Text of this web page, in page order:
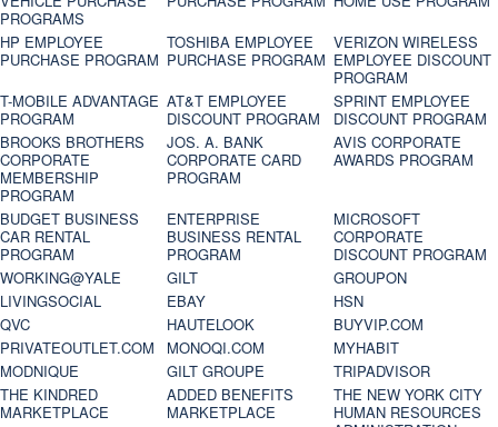
PROGRAMS
HP EMPLOYEE
PURCHASE PROGRAM
TOSHIBA EMPLOYEE
PURCHASE PROGRAM
VERIZON WIRELESS
EMPLOYEE DISCOUNT
PROGRAM
T-MOBILE ADVANTAGE
PROGRAM
AT&T EMPLOYEE
DISCOUNT PROGRAM
SPRINT EMPLOYEE
DISCOUNT PROGRAM
BROOKS BROTHERS
CORPORATE
MEMBERSHIP
PROGRAM
JOS. A. BANK
CORPORATE CARD
PROGRAM
AVIS CORPORATE
AWARDS PROGRAM
BUDGET BUSINESS
CAR RENTAL
PROGRAM
ENTERPRISE
BUSINESS RENTAL
PROGRAM
MICROSOFT
CORPORATE
DISCOUNT PROGRAM
WORKING@YALE
GILT
GROUPON
LIVINGSOCIAL
EBAY
HSN
QVC
HAUTELOOK
BUYVIP.COM
PRIVATEOUTLET.COM
MONOQI.COM
MYHABIT
MODNIQUE
GILT GROUPE
TRIPADVISOR
THE KINDRED
MARKETPLACE
ADDED BENEFITS
MARKETPLACE
THE NEW YORK CITY
HUMAN RESOURCES